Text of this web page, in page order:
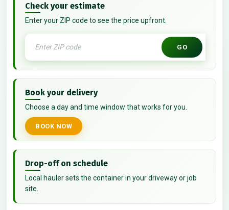
Check your estimate
Enter your ZIP code to see the price upfront.
GO
Book your delivery
Choose a day and time window that works for you.
BOOK NOW
Drop-off on schedule
Local hauler sets the container in your driveway or job
site.